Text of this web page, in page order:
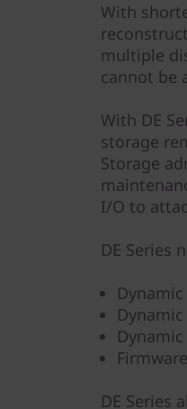
With
multiple
cannot be
With DE
storage
Storage
I/O to
DE Series
DE Series